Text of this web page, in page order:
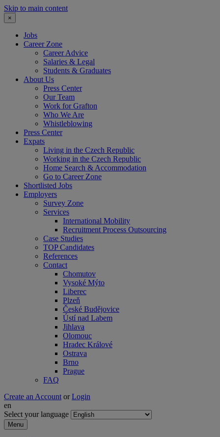
Skip to main content
×
Jobs
Career Zone
Career Advice
Salaries & Legal
Students & Graduates
About Us
Press Center
Our Team
Work for Grafton
Who We Are
Whistleblowing
Press Center
Expats
Living in the Czech Republic
Working in the Czech Republic
Home Search & Accommodation
Go to Career Zone
Shortlisted Jobs
Employers
Survey Zone
Services
International Mobility
Recruitment Process Outsourcing
Case Studies
TOP Candidates
References
Contact
Chomutov
Vysoké Mýto
Liberec
Plzeň
České Budějovice
Ústí nad Labem
Jihlava
Olomouc
Hradec Králové
Ostrava
Brno
Prague
FAQ
Create an Account or Login
en
Select your language
Menu